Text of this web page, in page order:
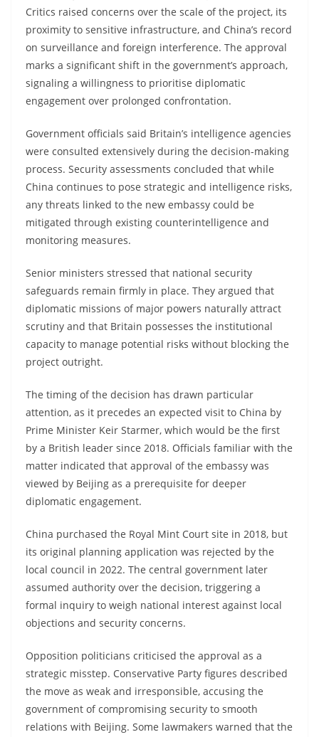
Critics raised concerns over the scale of the project, its
proximity to sensitive infrastructure, and China’s record
on surveillance and foreign interference. The approval
marks a significant shift in the government’s approach,
signaling a willingness to prioritise diplomatic
engagement over prolonged confrontation.
Government officials said Britain’s intelligence agencies
were consulted extensively during the decision-making
process. Security assessments concluded that while
China continues to pose strategic and intelligence risks,
any threats linked to the new embassy could be
mitigated through existing counterintelligence and
monitoring measures.
Senior ministers stressed that national security
safeguards remain firmly in place. They argued that
diplomatic missions of major powers naturally attract
scrutiny and that Britain possesses the institutional
capacity to manage potential risks without blocking the
project outright.
The timing of the decision has drawn particular
attention, as it precedes an expected visit to China by
Prime Minister Keir Starmer, which would be the first
by a British leader since 2018. Officials familiar with the
matter indicated that approval of the embassy was
viewed by Beijing as a prerequisite for deeper
diplomatic engagement.
China purchased the Royal Mint Court site in 2018, but
its original planning application was rejected by the
local council in 2022. The central government later
assumed authority over the decision, triggering a
formal inquiry to weigh national interest against local
objections and security concerns.
Opposition politicians criticised the approval as a
strategic misstep. Conservative Party figures described
the move as weak and irresponsible, accusing the
government of compromising security to smooth
relations with Beijing. Some lawmakers warned that the